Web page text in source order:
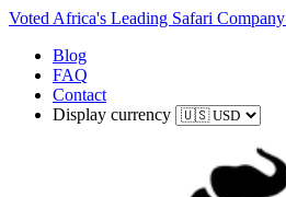
Voted Africa's Leading Safari Company
Blog
FAQ
Contact
Display currency